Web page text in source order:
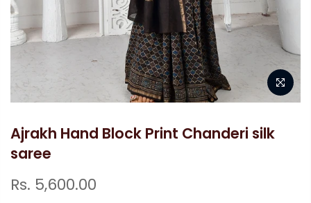
Ajrakh Hand Block Print Chanderi silk
saree
Rs. 5,600.00